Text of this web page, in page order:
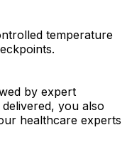
temperature
by expert
you also
healthcare experts